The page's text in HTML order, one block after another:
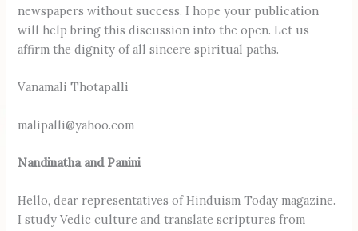
newspapers without success. I hope your publication
will help bring this discussion into the open. Let us
affirm the dignity of all sincere spiritual paths.
Vanamali Thotapalli
malipalli@yahoo.com
Nandinatha and Panini
Hello, dear representatives of Hinduism Today magazine.
I study Vedic culture and translate scriptures from